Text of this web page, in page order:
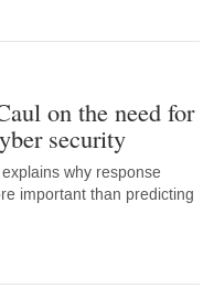
on the need for
security
why response
important than predicting